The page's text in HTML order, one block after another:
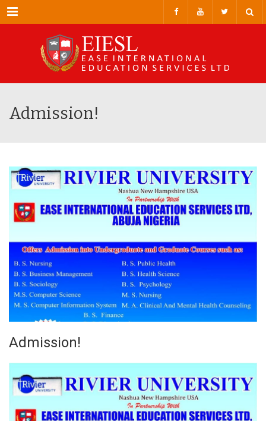
Menu
Admission!
Admission!